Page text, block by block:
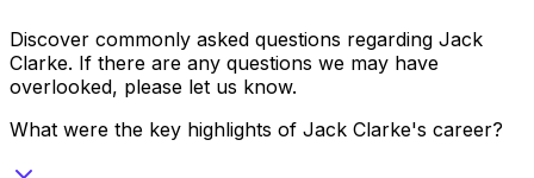
Discover commonly asked questions regarding Jack
Clarke. If there are any questions we may have
overlooked, please let us know.
What were the key highlights of Jack Clarke's career?